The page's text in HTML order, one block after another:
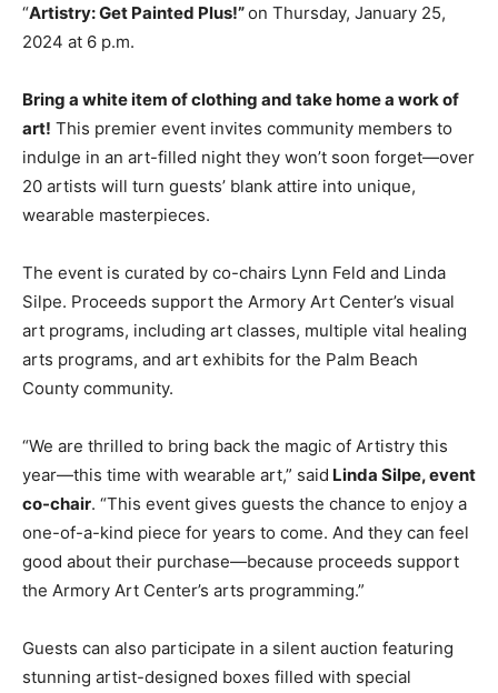
“Artistry: Get Painted Plus!”on Thursday, January 25,
2024 at 6 p.m.
Bring a white item of clothing and take home a work of
art! This premier event invites community members to
indulge in an art-filled night they won’t soon forget—over
20 artists will turn guests’ blank attire into unique,
wearable masterpieces.
The event is curated by co-chairs Lynn Feld and Linda
Silpe. Proceeds support the Armory Art Center’s visual
art programs, including art classes, multiple vital healing
arts programs, and art exhibits for the Palm Beach
County community.
“We are thrilled to bring back the magic of Artistry this
year—this time with wearable art,” said Linda Silpe, event
co-chair. “This event gives guests the chance to enjoy a
one-of-a-kind piece for years to come. And they can feel
good about their purchase—because proceeds support
the Armory Art Center’s arts programming.”
Guests can also participate in a silent auction featuring
stunning artist-designed boxes filled with special